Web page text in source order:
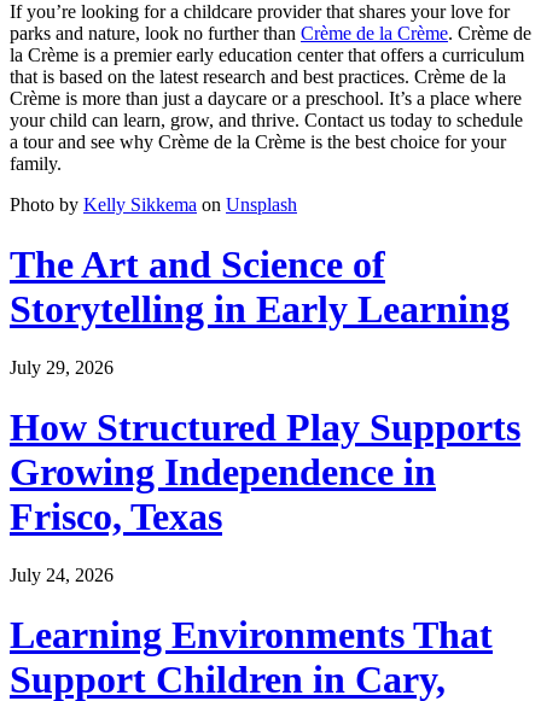
If you’re looking for a childcare provider that shares your love for
parks and nature, look no further than Crème de la Crème. Crème de
la Crème is a premier early education center that offers a curriculum
that is based on the latest research and best practices. Crème de la
Crème is more than just a daycare or a preschool. It’s a place where
your child can learn, grow, and thrive. Contact us today to schedule
a tour and see why Crème de la Crème is the best choice for your
family.
Photo by Kelly Sikkema on Unsplash
The Art and Science of
Storytelling in Early Learning
July 29, 2026
How Structured Play Supports
Growing Independence in
Frisco, Texas
July 24, 2026
Learning Environments That
Support Children in Cary,